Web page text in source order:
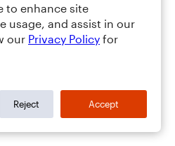
to enhance site
usage, and assist in our
our Privacy Policy for
Reject Accept